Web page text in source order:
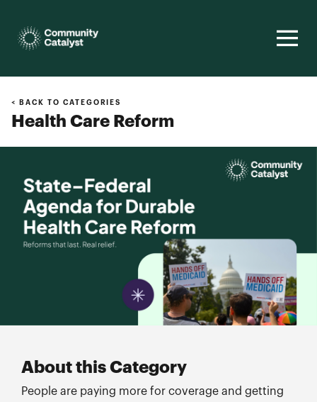
Health Care Reform
< BACK TO CATEGORIES
About this Category
People are paying more for coverage and getting